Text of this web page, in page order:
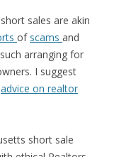
sales are akin
of scams and
arranging for
I suggest
advice on realtor
short sale